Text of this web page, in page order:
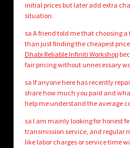
initial prices but later add extra
situation.
sa A friend told me that choosing
than just finding the cheapest
Dhabi Reliable Infiniti Workshop
fair pricing without unnecessary
sa If anyone here has recently
share how much you paid and
help me understand the average
sa I am mainly looking for honest
transmission service, and regular
like labor charges or service time